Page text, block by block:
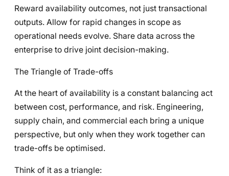
Reward availability outcomes, not just transactional
outputs. Allow for rapid changes in scope as
operational needs evolve. Share data across the
enterprise to drive joint decision-making.
The Triangle of Trade-offs
At the heart of availability is a constant balancing act
between cost, performance, and risk. Engineering,
supply chain, and commercial each bring a unique
perspective, but only when they work together can
trade-offs be optimised.
Think of it as a triangle: